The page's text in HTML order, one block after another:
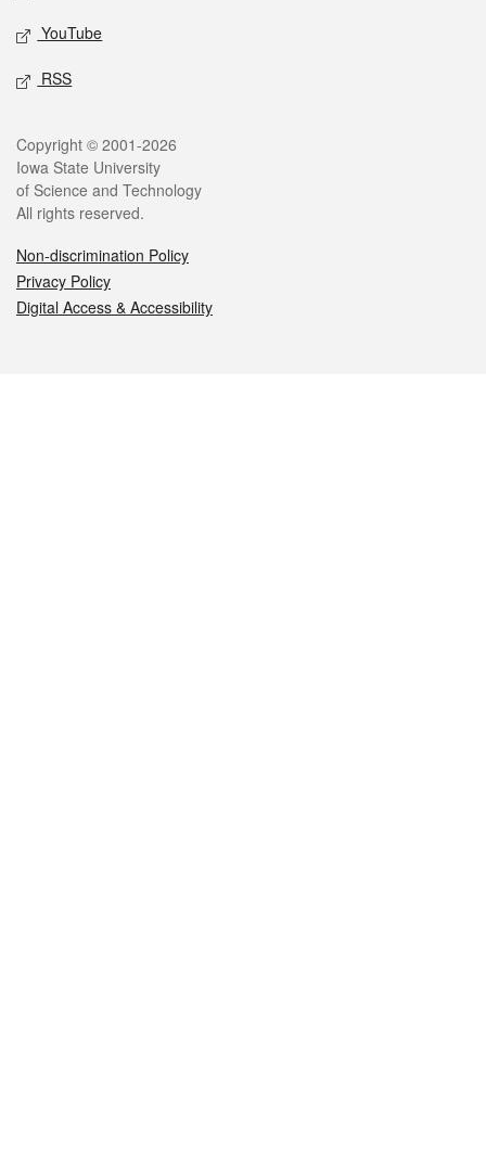
YouTube
RSS
Legal
Copyright © 2001-2026
Iowa State University
of Science and Technology
All rights reserved.
Non-discrimination Policy
Privacy Policy
Digital Access & Accessibility